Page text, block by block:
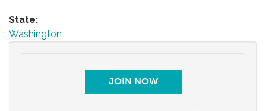
State:
Washington
JOIN NOW